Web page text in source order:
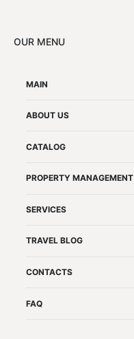
OUR MENU
MAIN
ABOUT US
CATALOG
PROPERTY MANAGEMENT
SERVICES
TRAVEL BLOG
CONTACTS
FAQ